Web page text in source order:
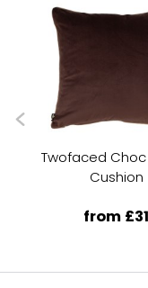
Twofaced
Cushion
from £31